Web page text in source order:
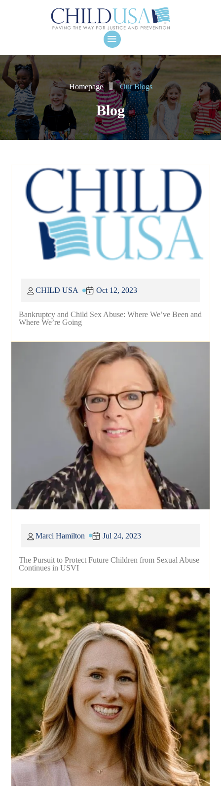
Homepage Our Blogs
Blog
Bankruptcy and Child Sex Abuse: Where We’ve Been and
Where We’re Going
CHILD USA Oct 12, 2023
The Pursuit to Protect Future Children from Sexual Abuse
Continues in USVI
Marci Hamilton Jul 24, 2023